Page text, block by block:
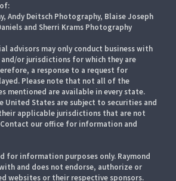
Andy Deitsch Photography, Blaise Joseph
and Sherri Krams Photography
advisors may only conduct business with
or jurisdictions for which they are
a response to a request for
Please note that not all of the
mentioned are available in every state.
United States are subject to securities and
applicable jurisdictions that are not
our office for information and
for information purposes only. Raymond
and does not endorse, authorize or
websites or their respective sponsors.